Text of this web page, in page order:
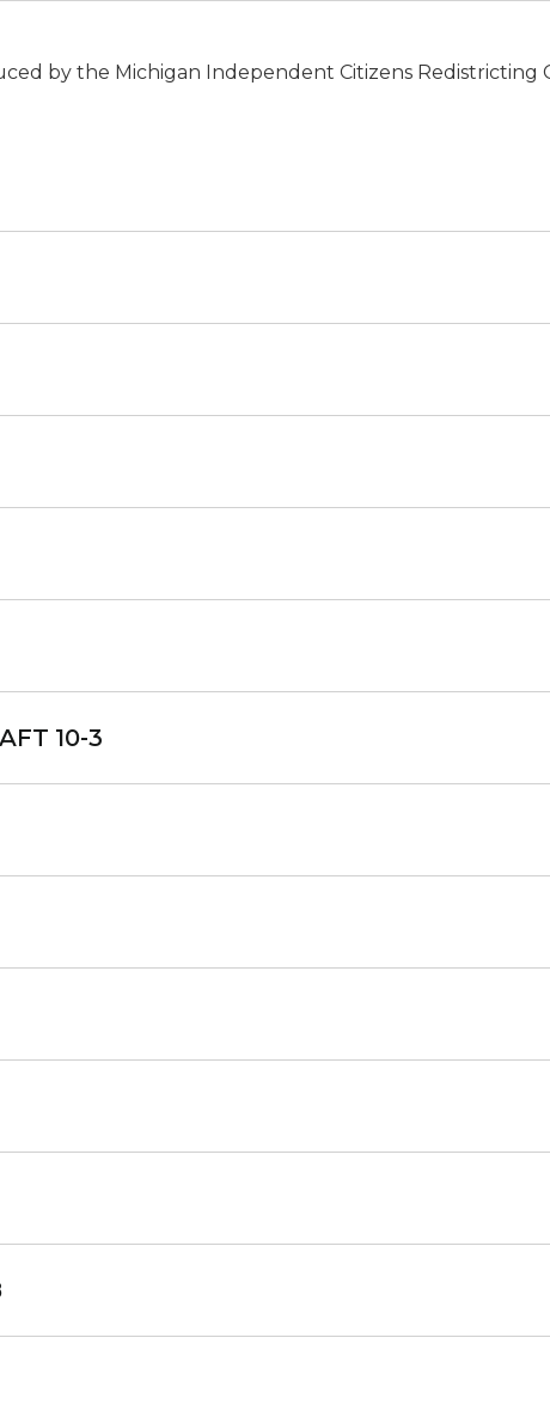
by the Michigan Independent Citizens Redistricting
10-3